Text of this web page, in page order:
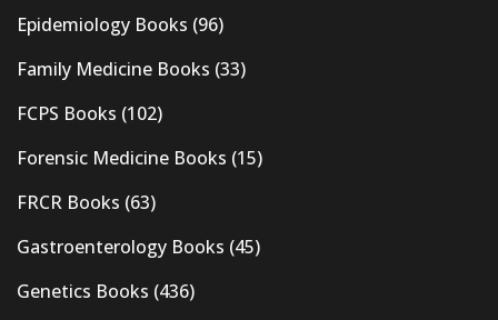
Epidemiology Books (96)
Family Medicine Books (33)
FCPS Books (102)
Forensic Medicine Books (15)
FRCR Books (63)
Gastroenterology Books (45)
Genetics Books (436)